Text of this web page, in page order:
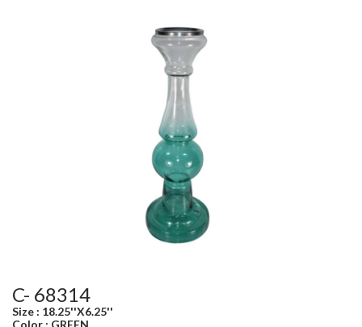
C- 68314
Size : 18.25''X6.25''
Color : GREEN